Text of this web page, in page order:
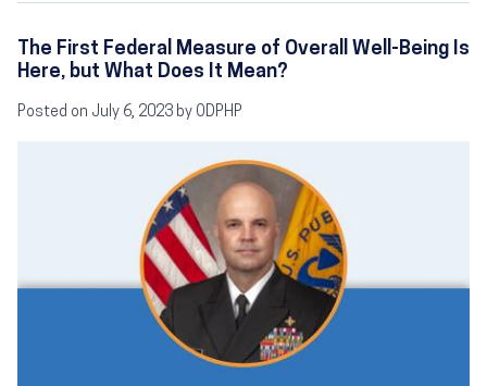
The First Federal Measure of Overall Well-Being Is
Here, but What Does It Mean?
Posted on July 6, 2023 by ODPHP